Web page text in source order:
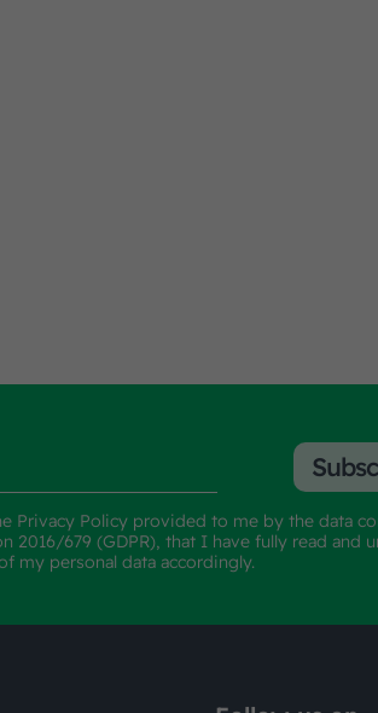
Privacy Policy provided to me by the data
2016/679 (GDPR), that I have fully read and
my personal data accordingly.